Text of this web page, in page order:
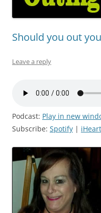
Should you out
Leave a reply
Podcast: Play in new
Subscribe: Spotify |